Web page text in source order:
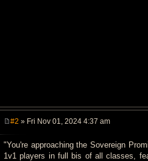
s
t
#2 » Fri Nov 01, 2024 4:37 am
"You're approaching the Sovereign
1v1 players in full bis of all classes,